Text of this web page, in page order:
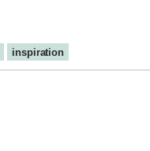
inspiration